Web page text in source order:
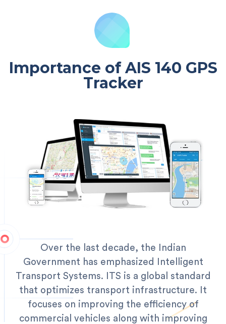
Importance of AIS 140 GPS
Tracker
Over the last decade, the Indian
Government has emphasized Intelligent
Transport Systems. ITS is a global standard
that optimizes transport infrastructure. It
focuses on improving the efficiency of
commercial vehicles along with improving